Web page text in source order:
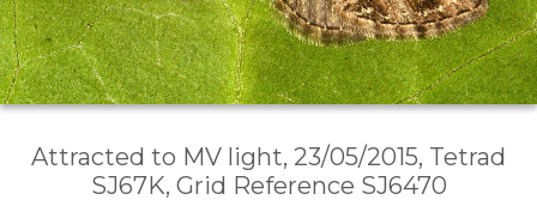
Attracted to MV light, 23/05/2015, Tetrad
SJ67K, Grid Reference SJ6470